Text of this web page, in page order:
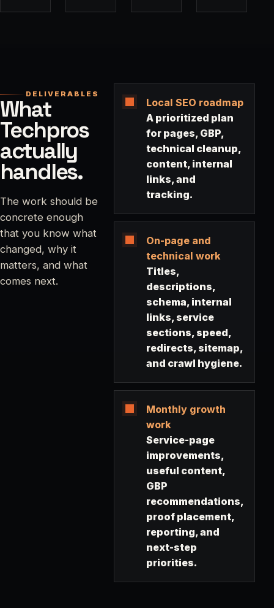
DELIVERABLES
What
Techpros
actually
handles.
The work should be
concrete enough
that you know what
changed, why it
matters, and what
comes next.
Local SEO roadmap
A prioritized plan
for pages, GBP,
technical cleanup,
content, internal
links, and
tracking.
On-page and
technical work
Titles,
descriptions,
schema, internal
links, service
sections, speed,
redirects, sitemap,
and crawl hygiene.
Monthly growth
work
Service-page
improvements,
useful content,
GBP
recommendations,
proof placement,
reporting, and
next-step
priorities.